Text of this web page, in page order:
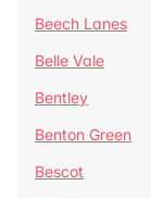
Beech Lanes
Belle Vale
Bentley
Benton Green
Bescot